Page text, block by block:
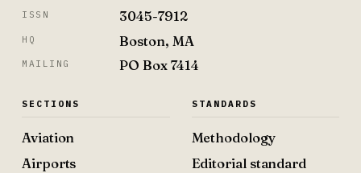
ISSN 3045-7912
HQ Boston, MA
MAILING PO Box 7414
SECTIONS
Aviation
Airports
STANDARDS
Methodology
Editorial standard